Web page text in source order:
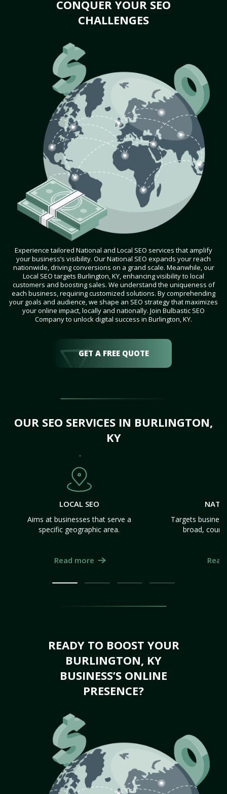
CONQUER YOUR SEO
CHALLENGES
Experience tailored National and Local SEO services that amplify
your business’s visibility. Our National SEO expands your reach
nationwide, driving conversions on a grand scale. Meanwhile, our
Local SEO targets Burlington, KY, enhancing visibility to local
customers and boosting sales. We understand the uniqueness of
each business, requiring customized solutions. By comprehending
your goals and audience, we shape an SEO strategy that maximizes
your online impact, locally and nationally. Join Bulbastic SEO
Company to unlock digital success in Burlington, KY.
GET A FREE QUOTE
OUR SEO SERVICES IN BURLINGTON,
KY
LOCAL SEO
Aims at businesses that serve a
specific geographic area.
Read more
Targets
broad,
READY TO BOOST YOUR
BURLINGTON, KY
BUSINESS’S ONLINE
PRESENCE?